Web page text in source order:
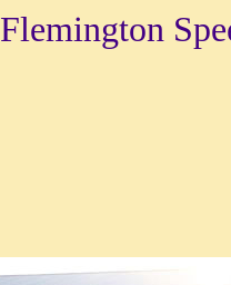
Flemington